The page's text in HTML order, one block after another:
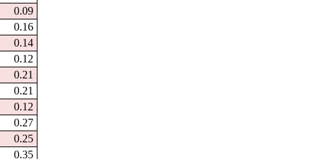
0.09
0.16
0.14
0.12
0.21
0.21
0.12
0.27
0.25
0.35